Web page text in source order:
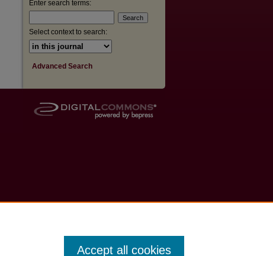
Enter search terms:
Select context to search:
Advanced Search
Accept all cookies